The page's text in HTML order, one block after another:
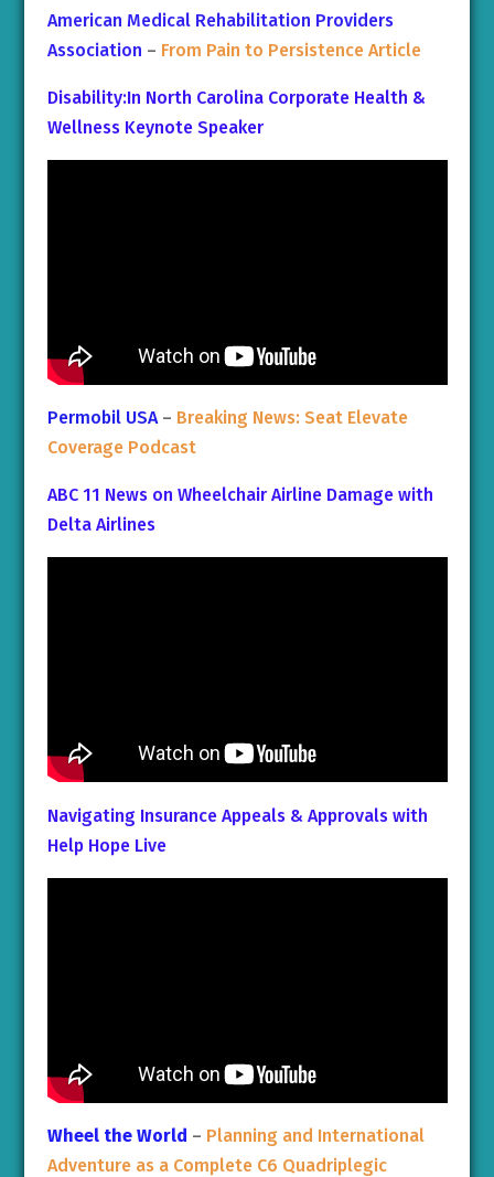
American Medical Rehabilitation Providers
Association – From Pain to Persistence Article
Disability:In North Carolina Corporate Health &
Wellness Keynote Speaker
Permobil USA – Breaking News: Seat Elevate
Coverage Podcast
ABC 11 News on Wheelchair Airline Damage with
Delta Airlines
Navigating Insurance Appeals & Approvals with
Help Hope Live
Wheel the World – Planning and International
Adventure as a Complete C6 Quadriplegic